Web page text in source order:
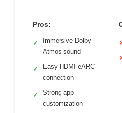
Pros:
✓
Immersive Dolby
Atmos sound
✓
Easy HDMI eARC
connection
✓
Strong app
customization